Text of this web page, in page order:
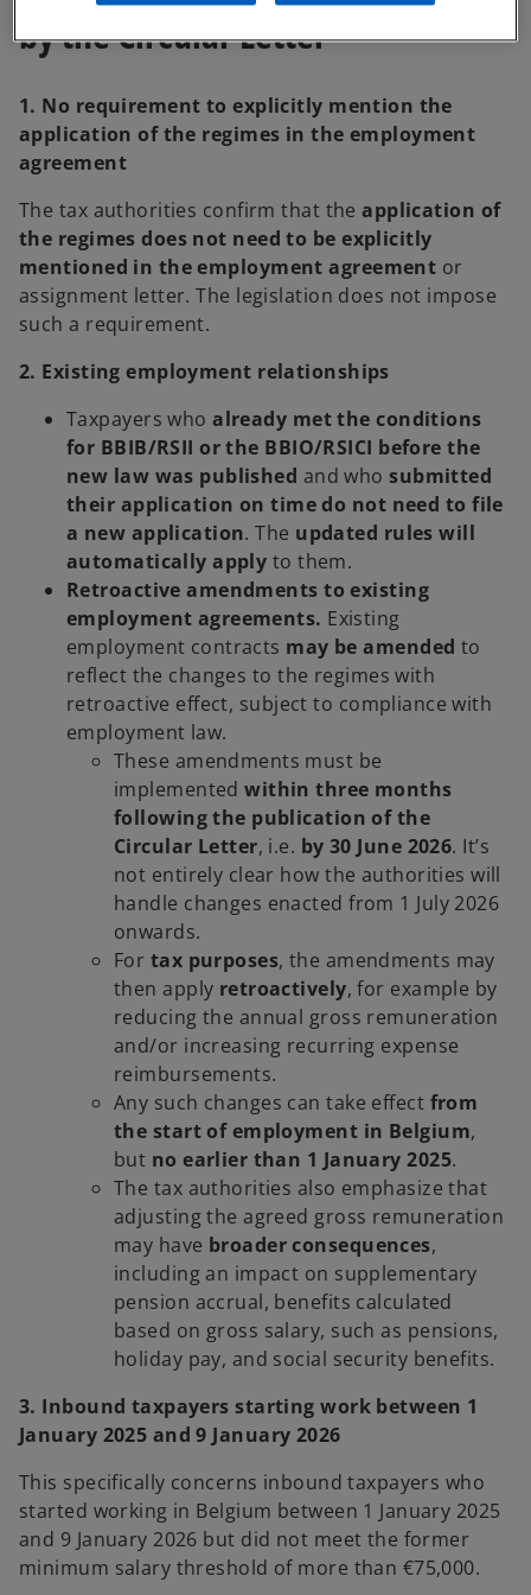
by the Circular Letter
1. No requirement to explicitly mention the
application of the regimes in the employment
agreement
The tax authorities confirm that the application of
the regimes does not need to be explicitly
mentioned in the employment agreement or
assignment letter. The legislation does not impose
such a requirement.
2. Existing employment relationships
Taxpayers whoalready met the conditions
for BBIB/RSII or the BBIO/RSICI before the
new law was published and whosubmitted
their application on time do not need to file
a new application. The updated rules will
automatically apply to them.
Retroactive amendments to existing
employment agreements. Existing
employment contracts may be amended to
reflect the changes to the regimes with
retroactive effect, subject to compliance with
employment law.
These amendments must be
implementedwithin three months
following the publication of the
Circular Letter, i.e. by 30 June 2026. It’s
not entirely clear how the authorities will
handle changes enacted from 1 July 2026
onwards.
For tax purposes, the amendments may
then apply retroactively, for example by
reducing the annual gross remuneration
and/or increasing recurring expense
reimbursements.
Any such changes can take effect from
the start of employment in Belgium,
but no earlier than 1 January 2025.
The tax authorities also emphasize that
adjusting the agreed gross remuneration
may have broader consequences,
including an impact on supplementary
pension accrual, benefits calculated
based on gross salary, such as pensions,
holiday pay, and social security benefits.
3. Inbound taxpayers starting work between 1
January 2025 and 9 January 2026
This specifically concerns inbound taxpayers who
started working in Belgium between 1 January 2025
and 9 January 2026 but did not meet the former
minimum salary threshold of more than €75,000.